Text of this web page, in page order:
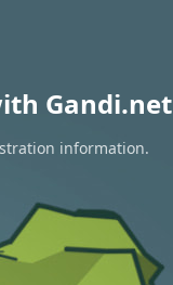
Gandi.net
information.